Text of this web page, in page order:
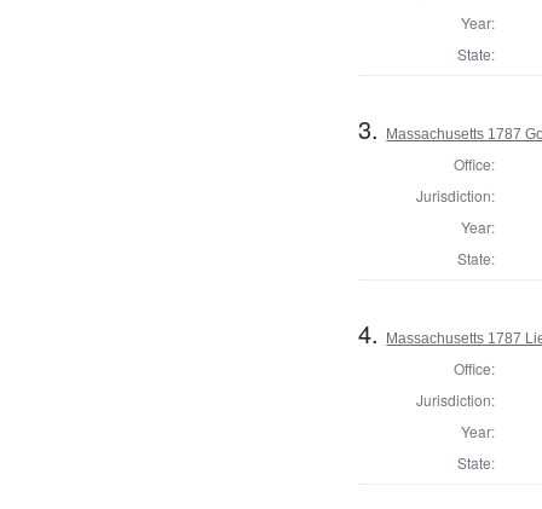
Year:
State:
3. Massachusetts 1787
Office:
Jurisdiction:
Year:
State:
4. Massachusetts 1787
Office:
Jurisdiction:
Year:
State: